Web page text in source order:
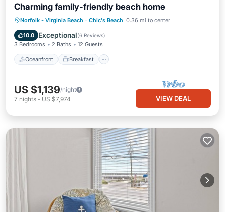
Charming family-friendly beach home
Norfolk - Virginia Beach · Chic's Beach 0.36 mi to center
10.0 Exceptional(6 Reviews)
3 Bedrooms 2 Baths 12 Guests
Oceanfront Breakfast
Oceanfront Breakfast
Parking
Ocean View
US $1,139/night
7 nights - US $7,974 VIEW DEAL